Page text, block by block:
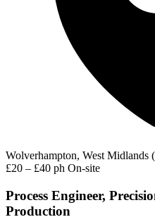
Wolverhampton, West
£20 – £40 ph On-site
Process Engineer,
Production